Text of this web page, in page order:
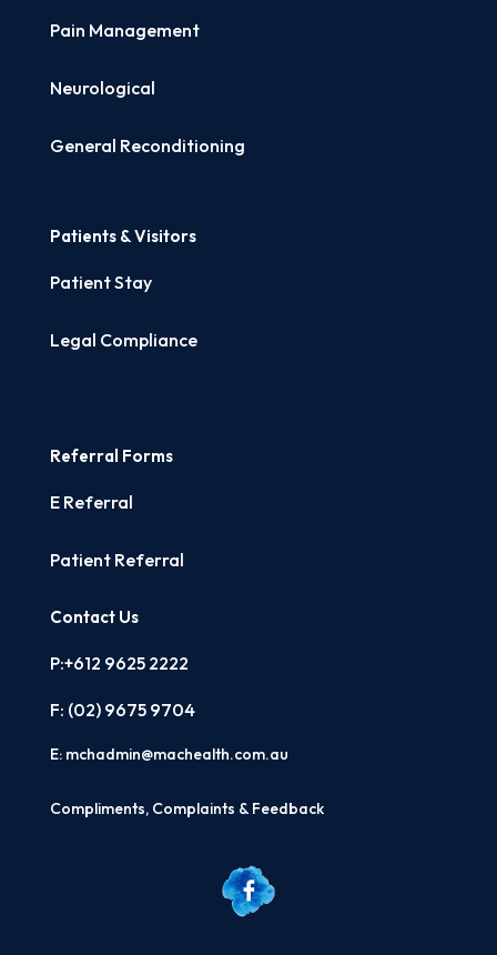
Pain Management
Neurological
General Reconditioning
Patients & Visitors
Patient Stay
Legal Compliance
Referral Forms
E Referral
Patient Referral
Contact Us
P:+612 9625 2222
F: (02) 9675 9704
E: mchadmin@machealth.com.au
Compliments, Complaints & Feedback